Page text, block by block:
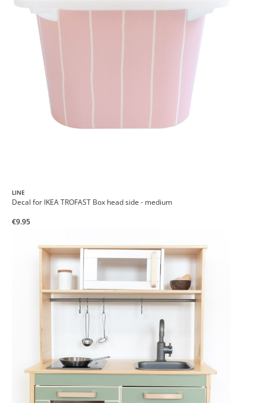
LINE
Decal for IKEA TROFAST Box head side - medium
€9.95